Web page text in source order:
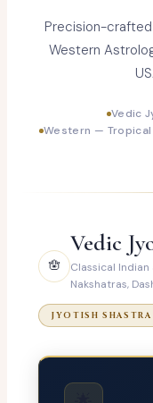
Precision-
Western
Vedic
Western —
🪬
Vedic
Classical
Nakshatras,
JYOTISH SHASTRA